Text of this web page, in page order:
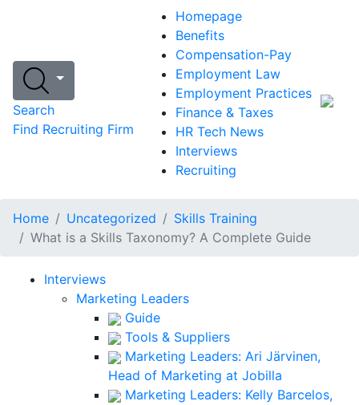
Search
Find Recruiting Firm
Homepage
Benefits
Compensation-Pay
Employment Law
Employment Practices
Finance & Taxes
HR Tech News
Interviews
Recruiting
Home Uncategorized
Skills Training
What is a Skills Taxonomy? A Complete Guide
Interviews
Marketing Leaders
Guide
Tools & Suppliers
Marketing Leaders: Ari Järvinen,
Head of Marketing at Jobilla
Marketing Leaders: Kelly Barcelos,